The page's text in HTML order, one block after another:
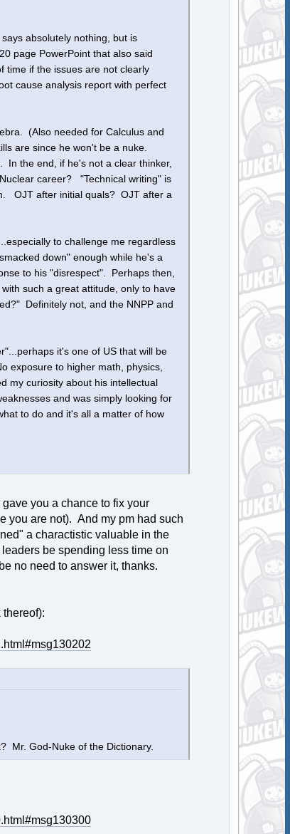
absolutely nothing, but is
page PowerPoint that also said
time if the issues are not clearly
cause analysis report with perfect
(Also needed for Calculus and
are since he won't be a nuke.
In the end, if he's not a clear thinker,
career? "Technical writing" is
OJT after initial quals? OJT after a
to challenge me regardless
down" enough while he's a
to his "disrespect". Perhaps then,
such a great attitude, only to have
Definitely not, and the NNPP and
it's one of US that will be
exposure to higher math, physics,
my curiosity about his intellectual
and was simply looking for
to do and it's all a matter of how
you a chance to fix your
you are not). And my pm had such
a charactistic valuable in the
be spending less time on
no need to answer it, thanks.
Mr. God-Nuke of the Dictionary.